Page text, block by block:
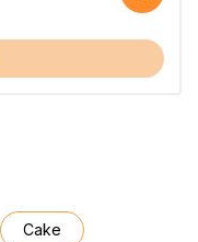
Cake